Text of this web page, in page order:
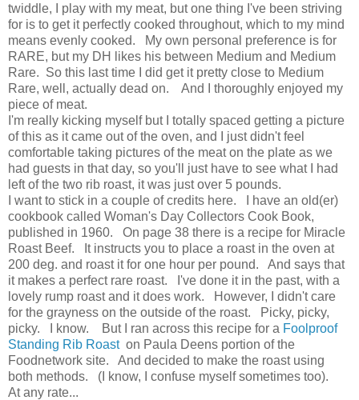
twiddle, I play with my meat, but one thing I've been striving
for is to get it perfectly cooked throughout, which to my mind
means evenly cooked. My own personal preference is for
RARE, but my DH likes his between Medium and Medium
Rare. So this last time I did get it pretty close to Medium
Rare, well, actually dead on. And I thoroughly enjoyed my
piece of meat.
I'm really kicking myself but I totally spaced getting a picture
of this as it came out of the oven, and I just didn't feel
comfortable taking pictures of the meat on the plate as we
had guests in that day, so you'll just have to see what I had
left of the two rib roast, it was just over 5 pounds.
I want to stick in a couple of credits here. I have an old(er)
cookbook called Woman's Day Collectors Cook Book,
published in 1960. On page 38 there is a recipe for Miracle
Roast Beef. It instructs you to place a roast in the oven at
200 deg. and roast it for one hour per pound. And says that
it makes a perfect rare roast. I've done it in the past, with a
lovely rump roast and it does work. However, I didn't care
for the grayness on the outside of the roast. Picky, picky,
picky. I know. But I ran across this recipe for a Foolproof
Standing Rib Roast on Paula Deens portion of the
Foodnetwork site. And decided to make the roast using
both methods. (I know, I confuse myself sometimes too).
At any rate...